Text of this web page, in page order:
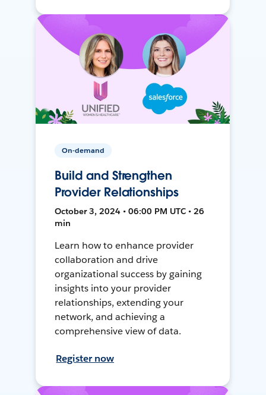
On-demand
Build and Strengthen
Provider Relationships
October 3, 2024 • 06:00 PM UTC • 26
min
Learn how to enhance provider
collaboration and drive
organizational success by gaining
insights into your provider
relationships, extending your
network, and achieving a
comprehensive view of data.
Register now